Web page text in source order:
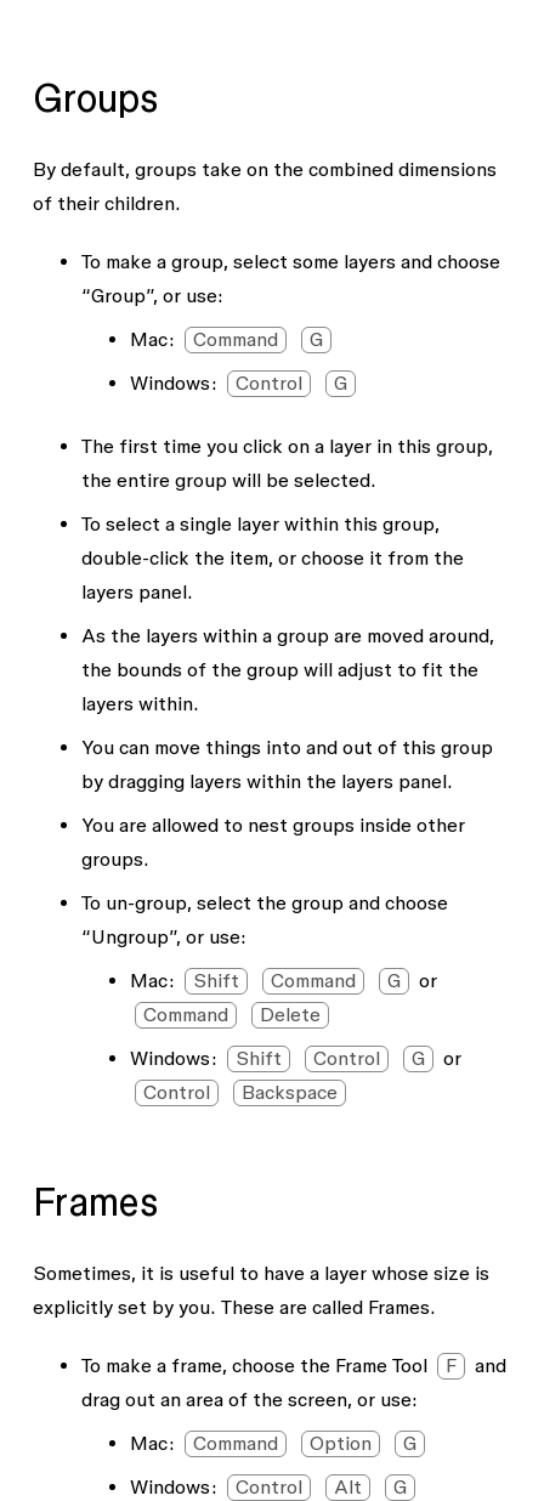
Groups
By default, groups take on the combined dimensions
of their children.
To make a group, select some layers and choose
“Group”, or use:
Mac:
Command
G
Windows:
Control G
The first time you click on a layer in this group,
the entire group will be selected.
To select a single layer within this group,
double-click the item, or choose it from the
layers panel.
As the layers within a group are moved around,
the bounds of the group will adjust to fit the
layers within.
You can move things into and out of this group
by dragging layers within the layers panel.
You are allowed to nest groups inside other
groups.
To un-group, select the group and choose
“Ungroup”, or use:
Mac:
Shift Command G
or
Command
Delete
Windows:
Shift Control G
or
Control
Backspace
Frames
Sometimes, it is useful to have a layer whose size is
explicitly set by you. These are called Frames.
To make a frame, choose the Frame Tool F
and
drag out an area of the screen, or use:
Mac:
Command Option
G
Windows:
Control Alt G